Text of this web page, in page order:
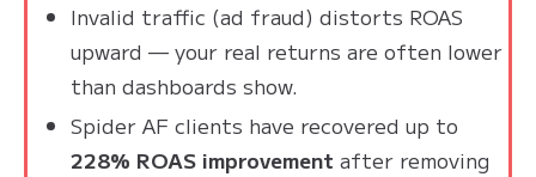
Invalid traffic (ad fraud) distorts ROAS
upward — your real returns are often lower
than dashboards show.
Spider AF clients have recovered up to
228% ROAS improvement after removing